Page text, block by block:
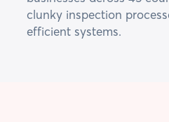
clunky inspection
efficient systems.